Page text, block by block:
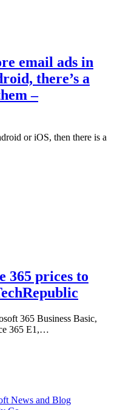
email ads in
there’s a
–
or iOS, then there is a
365 prices to
365 Business Basic,
365 E1,…